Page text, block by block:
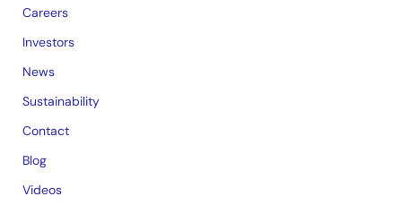
Careers
Investors
News
Sustainability
Contact
Blog
Videos